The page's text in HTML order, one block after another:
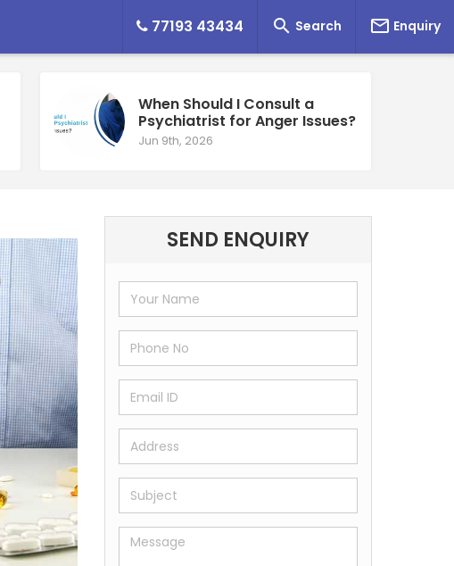
77193 43434  Search  Enquiry
When Should I Consult a
Psychiatrist for Anger Issues?
Jun 9th, 2026
SEND ENQUIRY